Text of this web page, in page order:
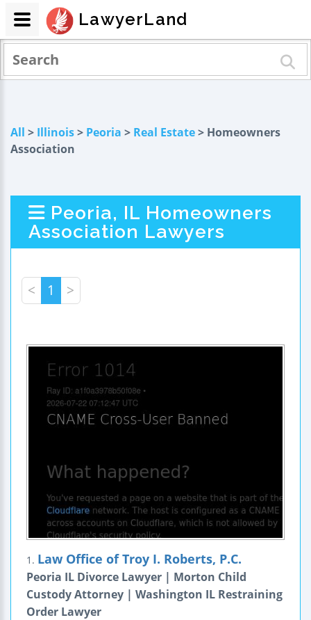
All > Illinois> Peoria > Real Estate> Homeowners
Association
Peoria, IL Homeowners
Association Lawyers
< 1 >
1. Law Office of Troy I. Roberts, P.C.
Peoria IL Divorce Lawyer | Morton Child
Custody Attorney | Washington IL Restraining
Order Lawyer
LawyerLand